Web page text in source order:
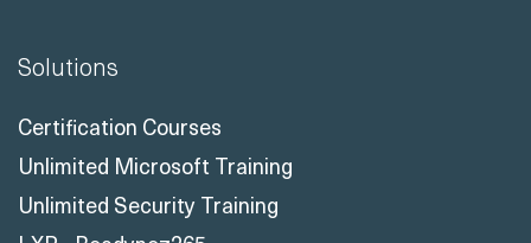
Solutions
Certification Courses
Unlimited Microsoft Training
Unlimited Security Training